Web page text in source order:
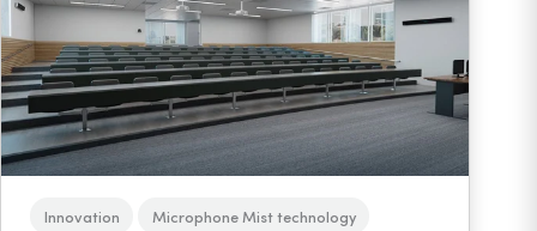
Innovation
Microphone Mist technology